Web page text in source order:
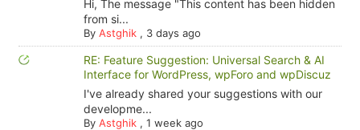
Hi, The message "This content has been hidden
from si...
By Astghik, 3 days ago
RE: Feature Suggestion: Universal Search & AI
Interface for WordPress, wpForo and wpDiscuz
I've already shared your suggestions with our
developme...
By Astghik, 1 week ago